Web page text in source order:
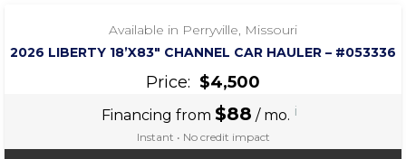
Available in Perryville, Missouri
2026 LIBERTY 18’X83″ CHANNEL CAR HAULER – #053336
Price: $4,500
Financing from $88 / mo. i
Instant • No credit impact